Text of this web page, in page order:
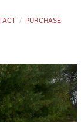
PURCHASE